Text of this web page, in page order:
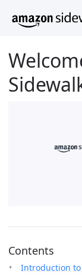
Contents
Introduction to